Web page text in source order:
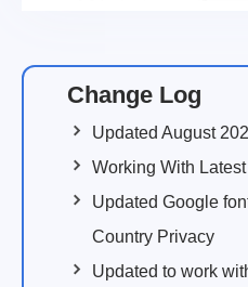
Change Log
Updated August
Working With
Updated Google
Country Privacy
Updated to work